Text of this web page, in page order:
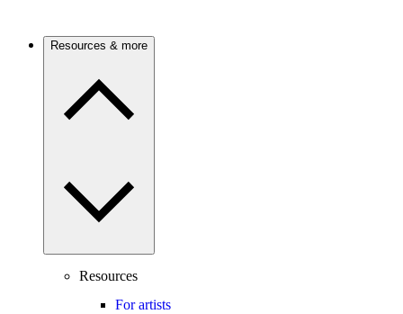
Resources & more
Resources
For artists